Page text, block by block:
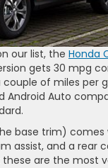
our list, the Honda
gets 30 mpg
couple of miles per
Android Auto
base trim)
assist, and a rear
are the most